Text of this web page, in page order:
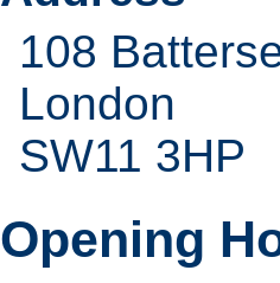
108
London
SW11 3HP
Opening